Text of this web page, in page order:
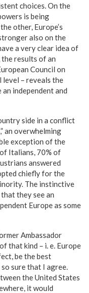
choices. On the
is being
other, Europe’s
also on the
a very clear idea of
the results of an
Council on
level – reveals the
independent and
side in a conflict
an overwhelming
exception of the
Italians, 70% of
answered
chiefly for the
The instinctive
they see an
Europe as some
Ambassador
that kind – i. e. Europe
be the best
sure that I agree.
the United States
it would